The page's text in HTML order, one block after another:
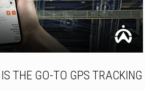
THE GO-TO GPS TRACKING